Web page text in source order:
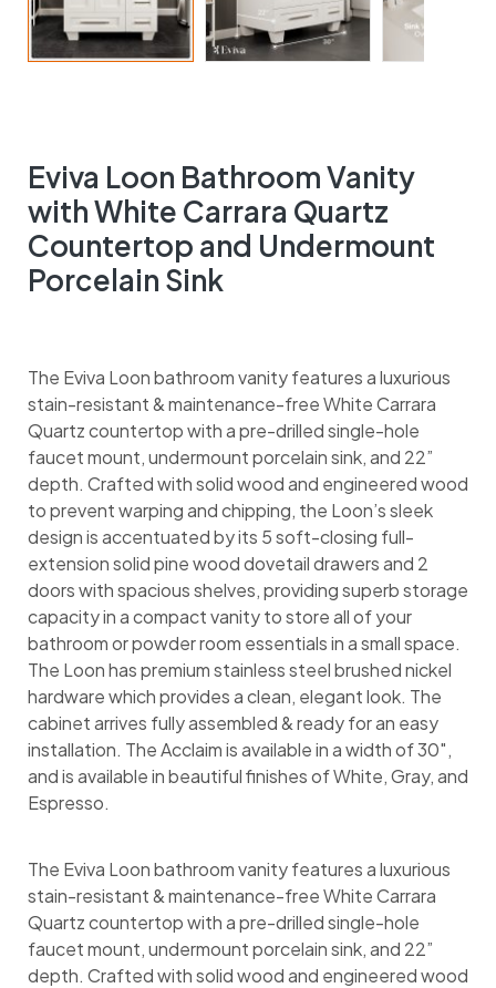
Eviva Loon Bathroom Vanity
with White Carrara Quartz
Countertop and Undermount
Porcelain Sink
The Eviva Loon bathroom vanity features a luxurious
stain-resistant & maintenance-free White Carrara
Quartz countertop with a pre-drilled single-hole
faucet mount, undermount porcelain sink, and 22”
depth. Crafted with solid wood and engineered wood
to prevent warping and chipping, the Loon’s sleek
design is accentuated by its 5 soft-closing full-
extension solid pine wood dovetail drawers and 2
doors with spacious shelves, providing superb storage
capacity in a compact vanity to store all of your
bathroom or powder room essentials in a small space.
The Loon has premium stainless steel brushed nickel
hardware which provides a clean, elegant look. The
cabinet arrives fully assembled & ready for an easy
installation. The Acclaim is available in a width of 30″,
and is available in beautiful finishes of White, Gray, and
Espresso.
The Eviva Loon bathroom vanity features a luxurious
stain-resistant & maintenance-free White Carrara
Quartz countertop with a pre-drilled single-hole
faucet mount, undermount porcelain sink, and 22”
depth. Crafted with solid wood and engineered wood